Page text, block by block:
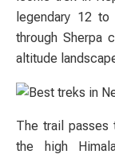
legendary 12
through Sherpa
altitude
The trail passes
the high